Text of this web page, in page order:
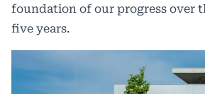
foundation of our progress over
five years.